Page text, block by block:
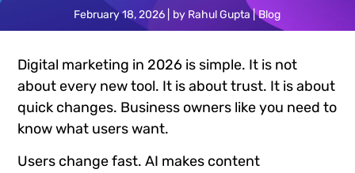
February 18, 2026 by Rahul Gupta Blog
Digital marketing in 2026 is simple. It is not
about every new tool. It is about trust. It is about
quick changes. Business owners like you need to
know what users want.
Users change fast. AI makes content